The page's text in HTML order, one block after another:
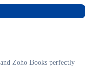
Zoho Books perfectly